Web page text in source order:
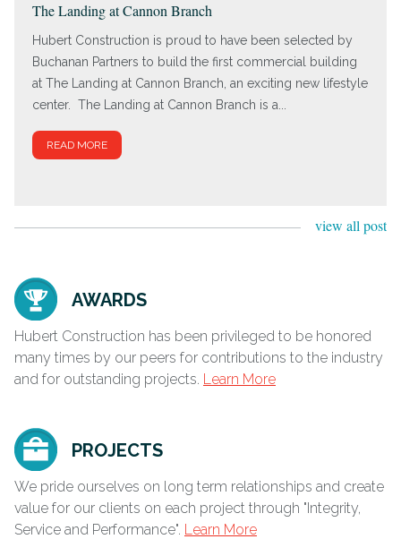
The Landing at Cannon Branch
Hubert Construction is proud to have been selected by
Buchanan Partners to build the first commercial building
at The Landing at Cannon Branch, an exciting new lifestyle
center. The Landing at Cannon Branch is a...
READ MORE
view all post
AWARDS
Hubert Construction has been privileged to be honored
many times by our peers for contributions to the industry
and for outstanding projects. Learn More
PROJECTS
We pride ourselves on long term relationships and create
value for our clients on each project through "Integrity,
Service and Performance". Learn More